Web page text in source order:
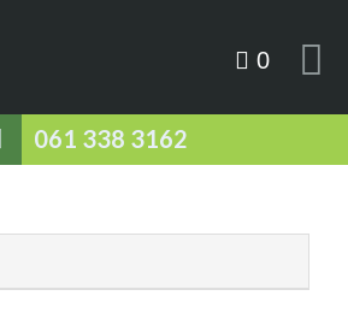
061 338 3162
0